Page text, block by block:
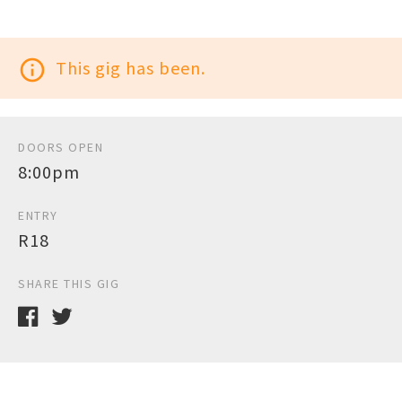
info_outline This gig has been.
DOORS OPEN
8:00pm
ENTRY
R18
SHARE THIS GIG